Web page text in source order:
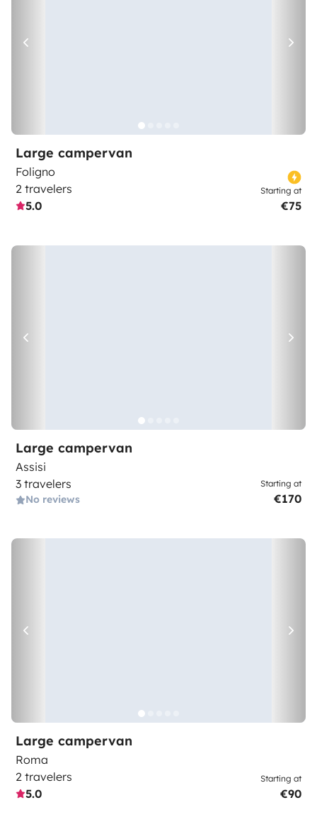
Large campervan
Foligno
2 travelers
5.0
Starting at
€75
Large campervan
Assisi
3 travelers
No reviews
Starting at
€170
Large campervan
Roma
2 travelers
5.0
Starting at
€90